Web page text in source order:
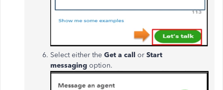
Select either the Get a call or Start
messaging option.